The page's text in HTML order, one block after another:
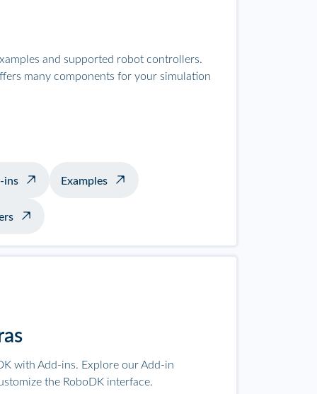
and supported robot controllers.
many components for your simulation
ins Examples
with Add-ins. Explore our Add-in
the RoboDK interface.